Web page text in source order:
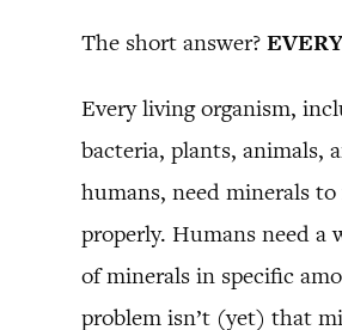
The short answer?
Every living organism,
bacteria, plants, animals,
humans, need minerals
properly. Humans need a
of minerals in specific
problem isn’t (yet) that